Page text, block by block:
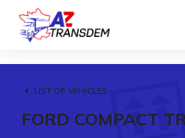
LIST OF VEHICLES
FORD COMPACT